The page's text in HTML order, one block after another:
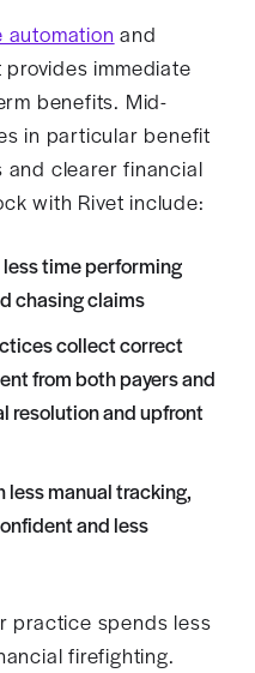
automation and
immediate
benefits. Mid-
in particular benefit
and clearer financial
with Rivet include:
time performing
chasing claims
collect correct
from both payers and
resolution and upfront
manual tracking,
and less
practice spends less
firefighting.